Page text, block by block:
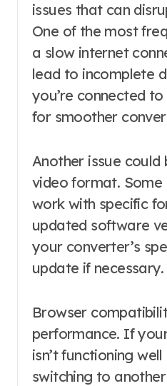
issues that can
One of the most
a slow internet
lead to incomplete
you’re connected
for smoother
Another issue could
video format.
work with specific
updated software
your converter’s
update if necessary.
Browser
performance. If
isn’t functioning
switching to